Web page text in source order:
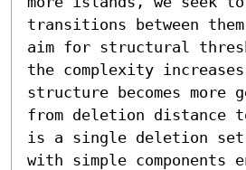
transitions between
aim for structural
the complexity
structure becomes more
from deletion distance
is a single deletion set
with simple components